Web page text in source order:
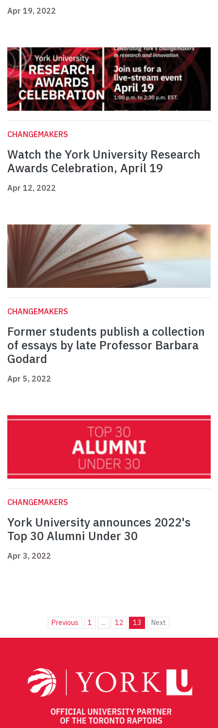
Apr 19, 2022
CHANGEMAKERS
Watch the York University Research
Awards Celebration, April 19
Apr 12, 2022
CHANGEMAKERS
Former students publish a collection
of essays by late Professor Barbara
Godard
Apr 5, 2022
CHANGEMAKERS
York University announces 2022's
Top 30 Alumni Under 30
Apr 3, 2022
Previous 1 ... 12 13 Next